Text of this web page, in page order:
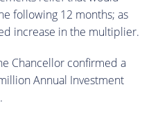
following 12 months; as
increase in the multiplier.
Chancellor confirmed a
Annual Investment